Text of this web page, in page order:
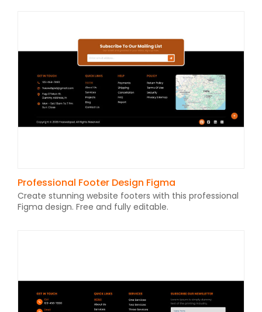
Professional Footer Design Figma
Create stunning website footers with this professional
Figma design. Free and fully editable.